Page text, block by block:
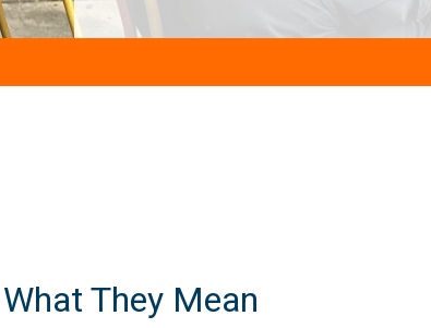
They Mean